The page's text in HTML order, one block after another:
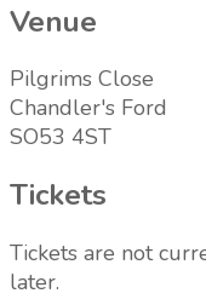
Venue
Pilgrims Close
Chandler's Ford
SO53 4ST
Tickets
Tickets are not
later.